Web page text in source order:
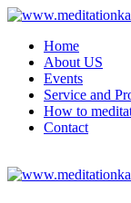
Home
About US
Events
Service and
How to
Contact